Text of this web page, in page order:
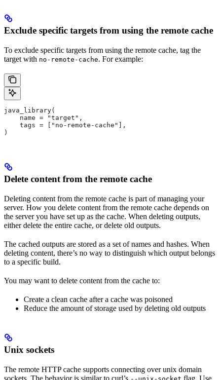
Exclude specific targets from using the remote cache
To exclude specific targets from using the remote cache, tag the
target with no-remote-cache. For example:
java_library(
    name = "target",
    tags = ["no-remote-cache"],
)
Delete content from the remote cache
Deleting content from the remote cache is part of managing your
server. How you delete content from the remote cache depends on
the server you have set up as the cache. When deleting outputs,
either delete the entire cache, or delete old outputs.
The cached outputs are stored as a set of names and hashes. When
deleting content, there’s no way to distinguish which output belongs
to a specific build.
You may want to delete content from the cache to:
Create a clean cache after a cache was poisoned
Reduce the amount of storage used by deleting old outputs
Unix sockets
The remote HTTP cache supports connecting over unix domain
sockets. The behavior is similar to curl’s
flag. Use